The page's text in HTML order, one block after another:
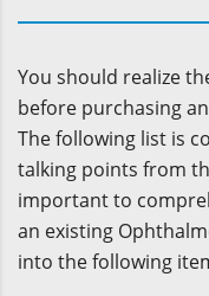
You should realize
before purchasing
The following list is
talking points from
important to
an existing
into the following